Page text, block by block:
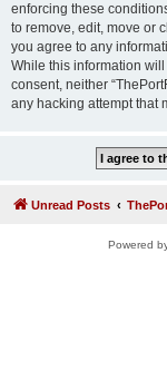
enforcing these
to remove, edit, move or
you agree to any
While this information
consent, neither
any hacking attempt that
Unread Posts
Powered